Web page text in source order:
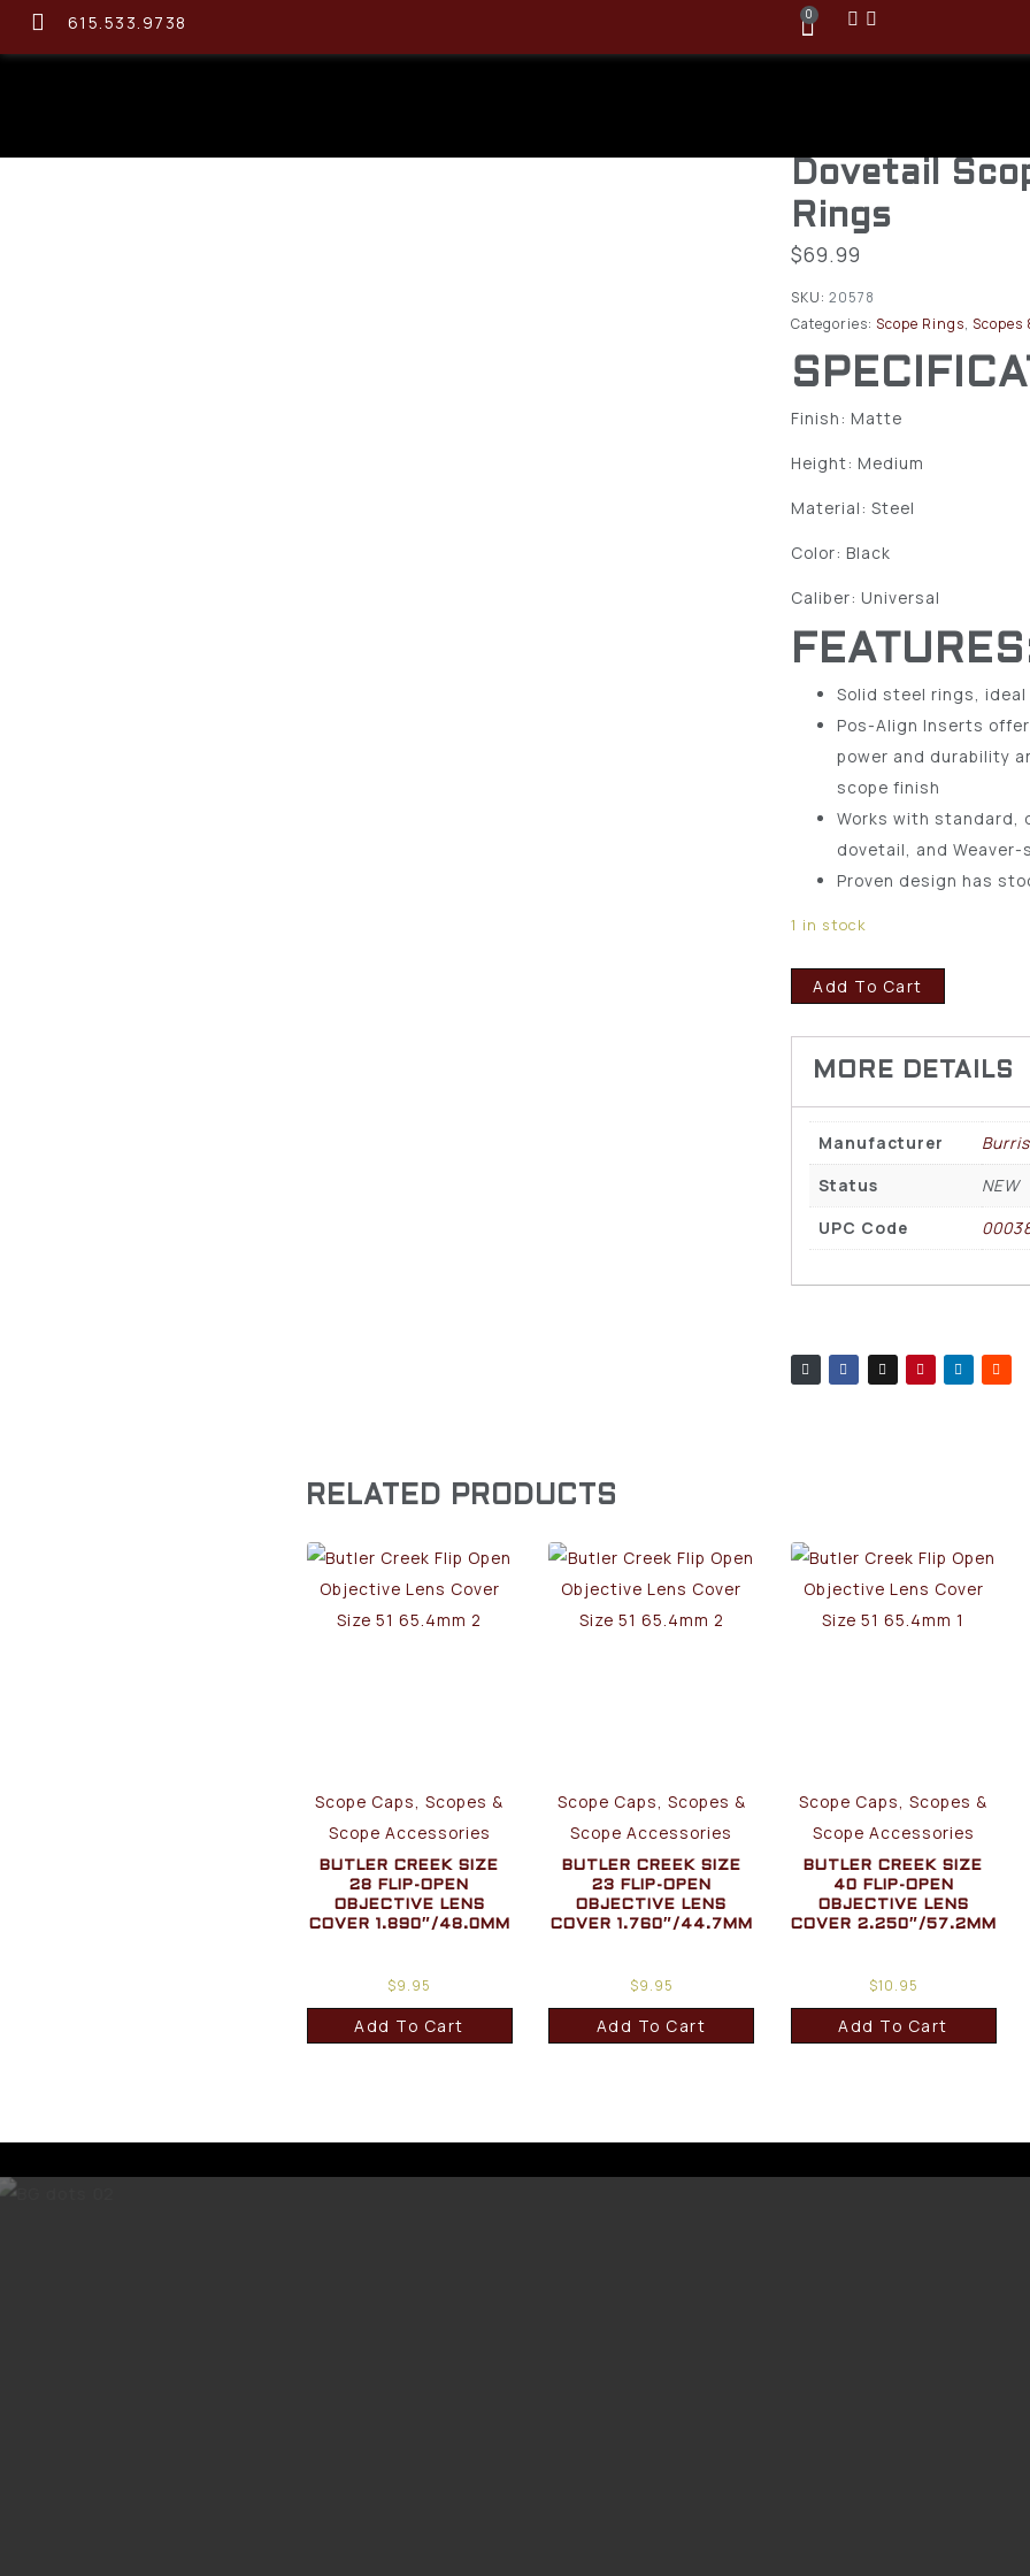
615.533.9738 0
Dovetail
Rings
$69.99
SKU: 20578
Categories: Scope Rings,Scopes
Finish: Matte
Height: Medium
Material: Steel
Color: Black
Caliber: Universal
Solid steel rings,
Pos-Align Inserts
power and durability
scope finish
Works with standard,
dovetail, and Weaver-
Proven design has
1 in stock
Add To Cart
Manufacturer
Burris
Status
NEW
UPC Code
RELATED PRODUCTS
Scope Caps, Scopes &
Scope Accessories
BUTLER CREEK SIZE
28 FLIP-OPEN
OBJECTIVE LENS
COVER 1.890″/48.0MM
$9.95
Add To Cart
Scope Caps, Scopes &
Scope Accessories
BUTLER CREEK SIZE
23 FLIP-OPEN
OBJECTIVE LENS
COVER 1.760″/44.7MM
$9.95
Add To Cart
Scope Caps, Scopes &
Scope Accessories
BUTLER CREEK SIZE
40 FLIP-OPEN
OBJECTIVE LENS
COVER 2.250″/57.2MM
$10.95
Add To Cart